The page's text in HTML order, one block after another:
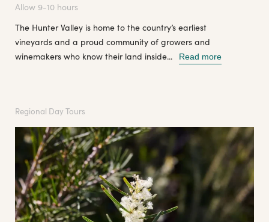
Allow 9-10 hours
The Hunter Valley is home to the country’s earliest
vineyards and a proud community of growers and
winemakers who know their land inside...
Read more
Regional Day Tours